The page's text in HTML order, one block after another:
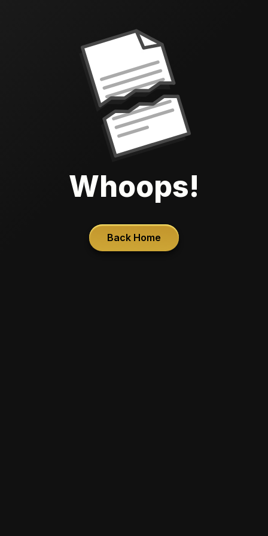
Whoops!
Back Home